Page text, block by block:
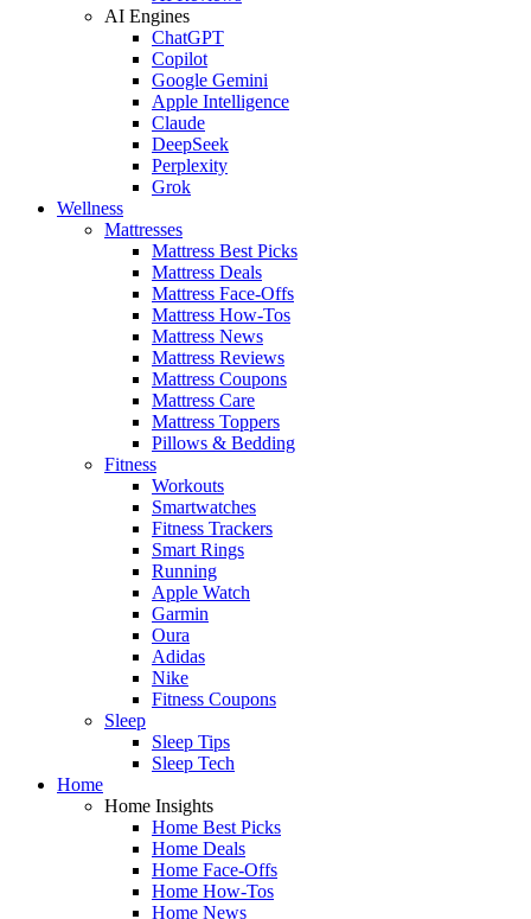
AI Engines
ChatGPT
Copilot
Google Gemini
Apple Intelligence
Claude
DeepSeek
Perplexity
Grok
Wellness
Mattresses
Mattress Best Picks
Mattress Deals
Mattress Face-Offs
Mattress How-Tos
Mattress News
Mattress Reviews
Mattress Coupons
Mattress Care
Mattress Toppers
Pillows & Bedding
Fitness
Workouts
Smartwatches
Fitness Trackers
Smart Rings
Running
Apple Watch
Garmin
Oura
Adidas
Nike
Fitness Coupons
Sleep
Sleep Tips
Sleep Tech
Home
Home Insights
Home Best Picks
Home Deals
Home Face-Offs
Home How-Tos
Home News